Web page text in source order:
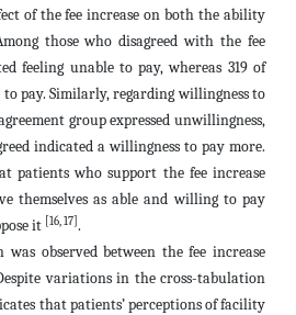
of the fee increase on both the ability
those who disagreed with the fee
feeling unable to pay, whereas 319 of
to pay. Similarly, regarding willingness to
group expressed unwillingness,
indicated a willingness to pay more.
patients who support the fee increase
themselves as able and willing to pay
it [16, 17] .
observed between the fee increase
variations in the cross-tabulation
that patients’ perceptions of facility